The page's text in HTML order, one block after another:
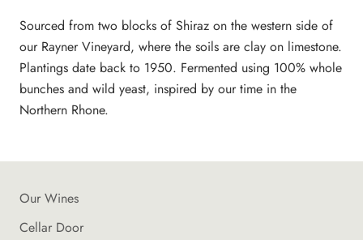
Sourced from two blocks of Shiraz on the western side of
our Rayner Vineyard, where the soils are clay on limestone.
Plantings date back to 1950. Fermented using 100% whole
bunches and wild yeast, inspired by our time in the
Northern Rhone.
Our Wines
Cellar Door